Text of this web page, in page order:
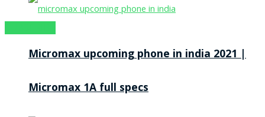
Micromax upcoming phone in india 2021 |
Micromax 1A full specs